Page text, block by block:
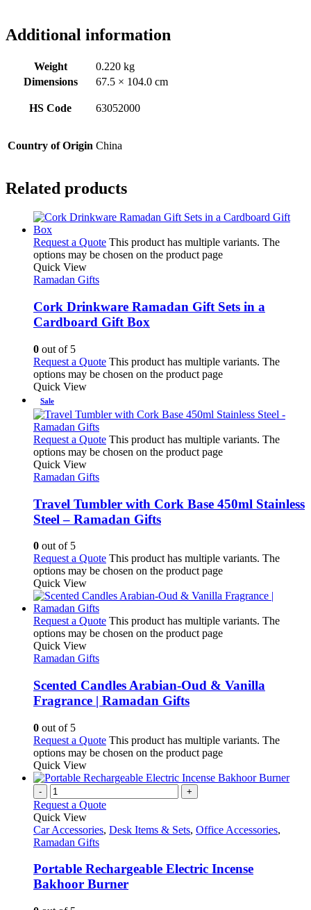
Additional information
Weight
0.220 kg
Dimensions
67.5 × 104.0 cm
HS Code 63052000
Country of Origin China
Related products
Request a Quote This product has multiple variants. The
options may be chosen on the product page
Quick View
Ramadan Gifts
Cork Drinkware Ramadan Gift Sets in a
Cardboard Gift Box
0 out of 5
Request a Quote This product has multiple variants. The
options may be chosen on the product page
Quick View
Sale
Request a Quote This product has multiple variants. The
options may be chosen on the product page
Quick View
Ramadan Gifts
Travel Tumbler with Cork Base 450ml Stainless
Steel – Ramadan Gifts
0 out of 5
Request a Quote This product has multiple variants. The
options may be chosen on the product page
Quick View
Request a Quote This product has multiple variants. The
options may be chosen on the product page
Quick View
Ramadan Gifts
Scented Candles Arabian-Oud & Vanilla
Fragrance | Ramadan Gifts
0 out of 5
Request a Quote This product has multiple variants. The
options may be chosen on the product page
Quick View
- +
Request a Quote
Quick View
Car Accessories, Desk Items & Sets, Office Accessories,
Ramadan Gifts
Portable Rechargeable Electric Incense
Bakhoor Burner